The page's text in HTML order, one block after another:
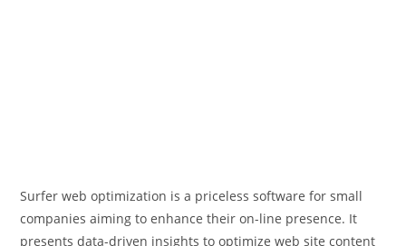
Surfer web optimization is a priceless software for small
companies aiming to enhance their on-line presence. It
presents data-driven insights to optimize web site content